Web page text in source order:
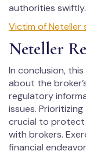
authorities swiftly.
Victim of Neteller
Neteller
In conclusion,
about the
regulatory
issues.
crucial to protect
with brokers.
financial